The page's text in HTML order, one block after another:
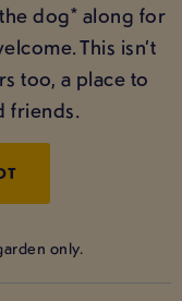
dog* along for
This isn’t
too, a place to
friends.
only.